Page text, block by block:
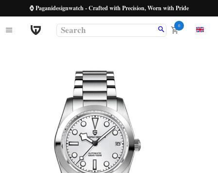
⌚ Paganidesignwatch - Crafted with Precision, Worn with Pride
0